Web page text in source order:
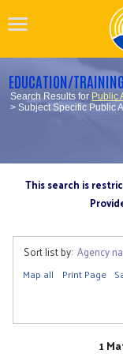
EDUCATION/
Search Results for Public
> Subject Specific Public
This search is
Sort list by: Agency
Map all Print Page
1